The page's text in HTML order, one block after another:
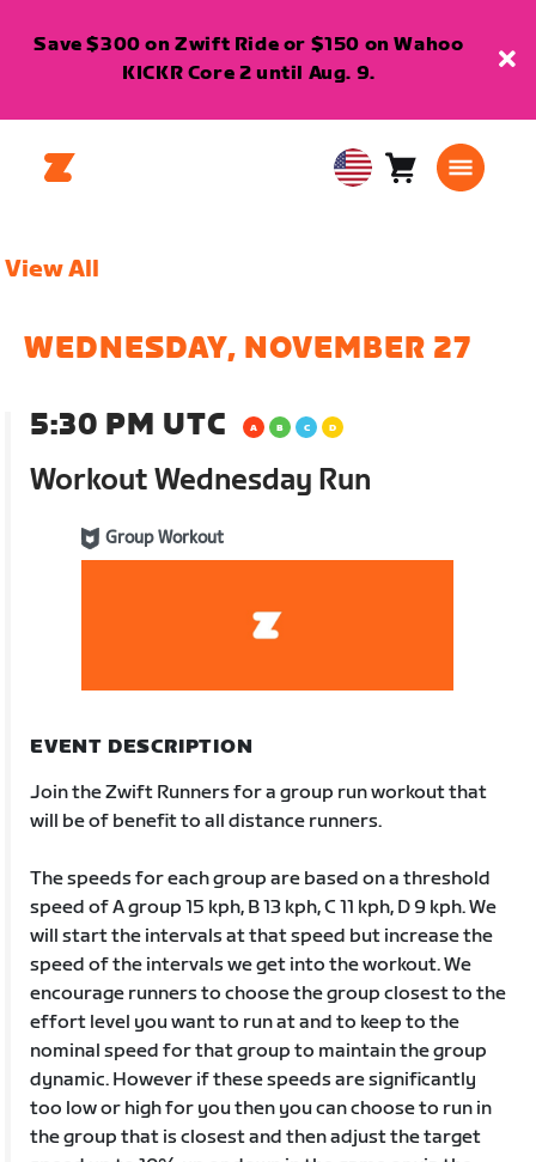
Save $300 on Zwift Ride or $150 on Wahoo
KICKR Core 2 until Aug. 9.
USA Cart0
View All
WEDNESDAY, NOVEMBER 27
5:30 PM UTC
Workout Wednesday Run
Group Workout
EVENT DESCRIPTION
Join the Zwift Runners for a group run workout that
will be of benefit to all distance runners.
The speeds for each group are based on a threshold
speed of A group 15 kph, B 13 kph, C 11 kph, D 9 kph. We
will start the intervals at that speed but increase the
speed of the intervals we get into the workout. We
encourage runners to choose the group closest to the
effort level you want to run at and to keep to the
nominal speed for that group to maintain the group
dynamic. However if these speeds are significantly
too low or high for you then you can choose to run in
the group that is closest and then adjust the target